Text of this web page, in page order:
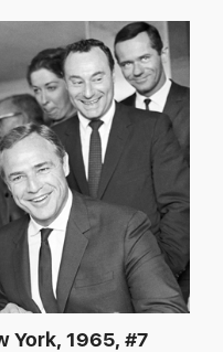
York, 1965, #7